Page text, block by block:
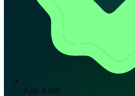
App Audit